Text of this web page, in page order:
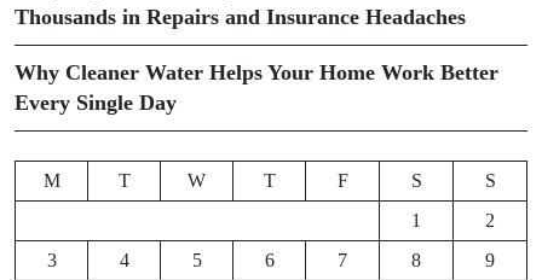
Thousands in Repairs and Insurance Headaches
Why Cleaner Water Helps Your Home Work Better
Every Single Day
M T W T F S
S
1
2
3
4 5 6 7 8
9